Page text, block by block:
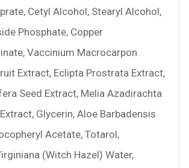
Cetyl Alcohol, Stearyl Alcohol,
Phosphate, Copper
Vaccinium Macrocarpon
Extract, Eclipta Prostrata Extract,
Seed Extract, Melia Azadirachta
Glycerin, Aloe Barbadensis
Acetate, Totarol,
(Witch Hazel) Water,